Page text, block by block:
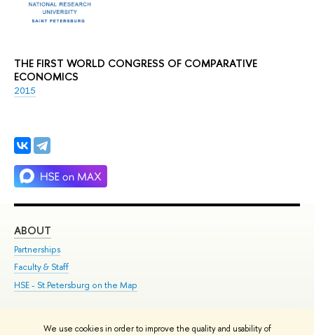
We use cookies in order to improve the quality and usability of
THE FIRST WORLD CONGRESS OF COMPARATIVE
ECONOMICS
2015
ABOUT
Partnerships
Faculty & Staff
HSE - St.Petersburg on the Map